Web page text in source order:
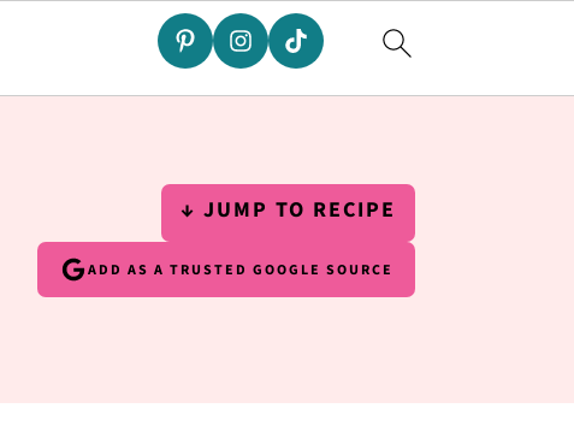
↓ JUMP TO RECIPE
ADD AS A TRUSTED GOOGLE SOURCE